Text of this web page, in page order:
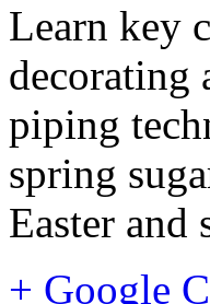
Learn key
decorating
piping
spring
Easter
+ Google